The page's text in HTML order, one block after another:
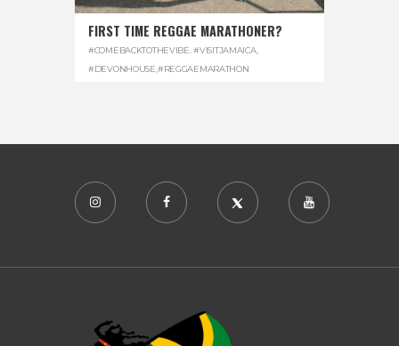
FIRST TIME REGGAE MARATHONER?
#COMEBACKTOTHEVIBE. #VISITJAMAICA,
#DEVONHOUSE #REGGAEMARATHON